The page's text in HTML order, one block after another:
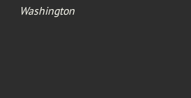
Washington